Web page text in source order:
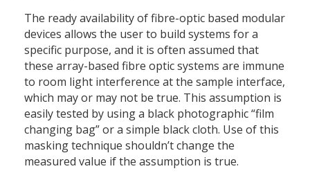
The ready availability of fibre-optic based modular
devices allows the user to build systems for a
specific purpose, and it is often assumed that
these array-based fibre optic systems are immune
to room light interference at the sample interface,
which may or may not be true. This assumption is
easily tested by using a black photographic “film
changing bag” or a simple black cloth. Use of this
masking technique shouldn’t change the
measured value if the assumption is true.